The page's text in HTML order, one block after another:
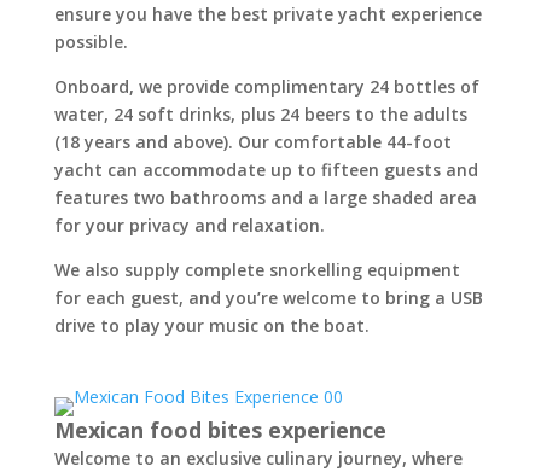
ensure you have the best private yacht experience
possible.
Onboard, we provide complimentary 24 bottles of
water, 24 soft drinks, plus 24 beers to the adults
(18 years and above). Our comfortable 44-foot
yacht can accommodate up to fifteen guests and
features two bathrooms and a large shaded area
for your privacy and relaxation.
We also supply complete snorkelling equipment
for each guest, and you’re welcome to bring a USB
drive to play your music on the boat.
Mexican food bites experience
Welcome to an exclusive culinary journey, where